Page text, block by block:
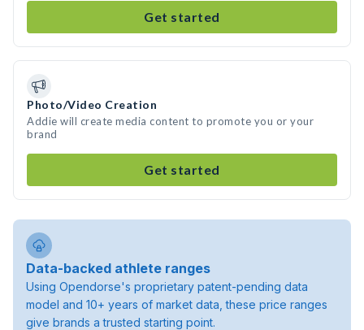
Get started
Photo/Video Creation
Addie will create media content to promote you or your
brand
Get started
Data-backed athlete ranges
Using Opendorse's proprietary patent-pending data
model and 10+ years of market data, these price ranges
give brands a trusted starting point.